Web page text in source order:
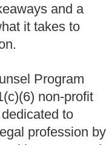
and a
it takes to
Program
non-profit
to
profession by